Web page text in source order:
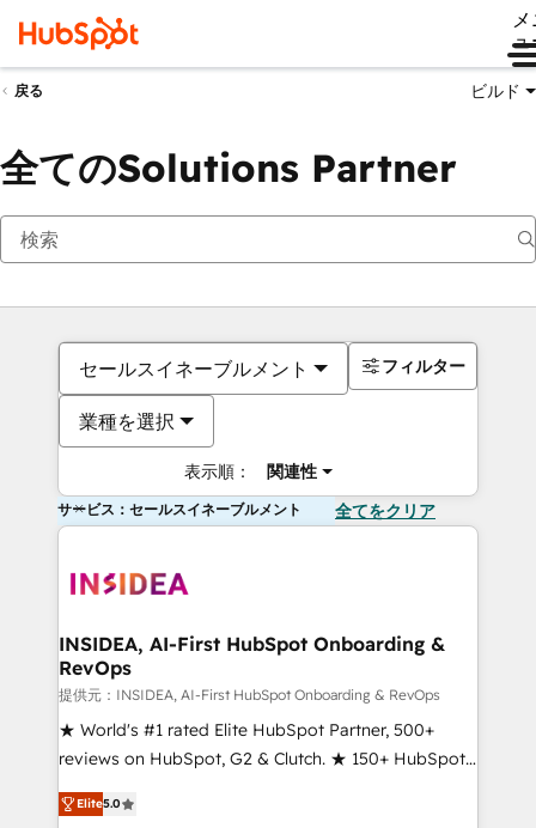
ュ
戻る ビルド
全てのSolutions Partner
セールスイネーブルメント
業種を選択
表示順： 関連性
フィルター
サービス：セールスイネーブルメント 全てをクリア
INSIDEA, AI-First HubSpot Onboarding &
RevOps
提供元：INSIDEA, AI-First HubSpot Onboarding & RevOps
★ World's #1 rated Elite HubSpot Partner, 500+
reviews on HubSpot, G2 & Clutch. ★ 150+ HubSpot
Certified Experts & Trainers across the team ★
1,500+ implementations across five continents ★ AI-
Elite5.0